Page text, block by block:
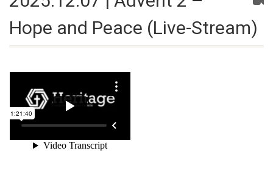
Hope and Peace (Live-Stream)